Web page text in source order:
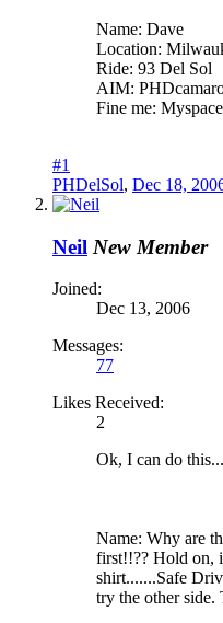
Name: Dave
Location:
Ride: 93 Del Sol
AIM:
Fine me:
#1
PHDelSol, Dec 18,
Neil New Member
Joined:
Dec 13, 2006
Messages:
77
Likes Received:
2
Ok, I can do
Name: Why are
first!!?? Hold on,
shirt.......Safe
try the other side.